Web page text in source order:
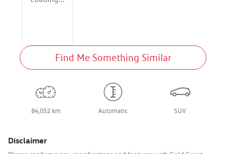
Find Me Something Similar
84,052 km Automatic SUV
Disclaimer